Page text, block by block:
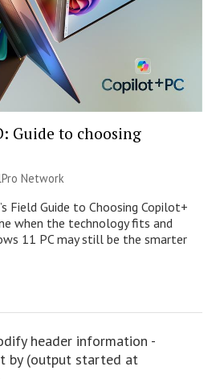
Guide to choosing
Network
Field Guide to Choosing Copilot+
when the technology fits and
11 PC may still be the smarter
header information -
by (output started at